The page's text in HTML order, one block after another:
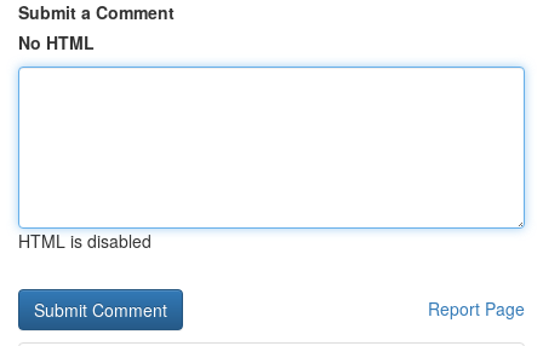
Submit a Comment
No HTML
HTML is disabled
Report Page